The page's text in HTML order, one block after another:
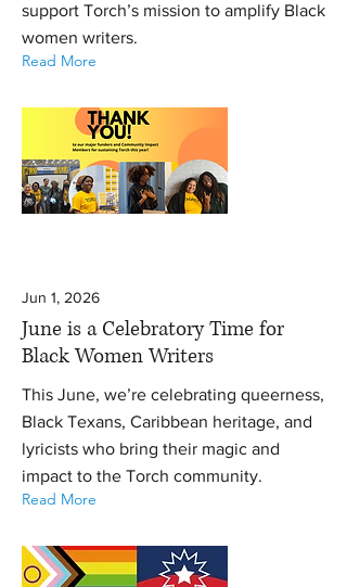
support Torch’s mission to amplify Black
women writers.
Read More
Jun 1, 2026
June is a Celebratory Time for
Black Women Writers
This June, we’re celebrating queerness,
Black Texans, Caribbean heritage, and
lyricists who bring their magic and
impact to the Torch community.
Read More